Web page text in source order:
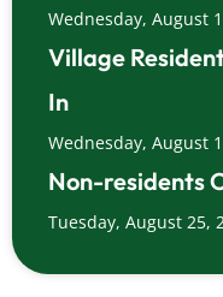
Wednesday, August
Village
In
Wednesday, August
Non-residents
Tuesday, August 25,